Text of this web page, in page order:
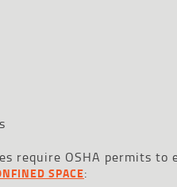
require OSHA permits
SPACE: